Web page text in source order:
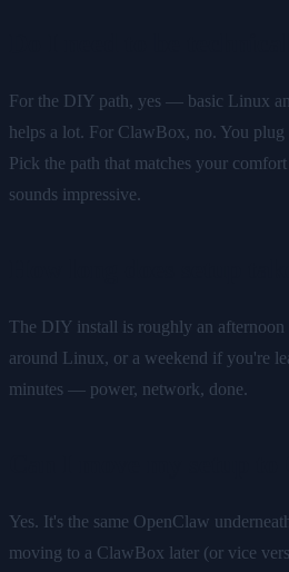
For the DIY path, yes — basic Linux
helps a lot. For ClawBox, no. You plug
Pick the path that matches your
sounds impressive.
The DIY install is roughly an
around Linux, or a weekend if you're
minutes — power, network, done.
Yes. It's the same OpenClaw
moving to a ClawBox later (or vice